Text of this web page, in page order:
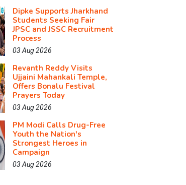
Dipke Supports Jharkhand
Students Seeking Fair
JPSC and JSSC Recruitment
Process
03 Aug 2026
Revanth Reddy Visits
Ujjaini Mahankali Temple,
Offers Bonalu Festival
Prayers Today
03 Aug 2026
PM Modi Calls Drug-Free
Youth the Nation's
Strongest Heroes in
Campaign
03 Aug 2026